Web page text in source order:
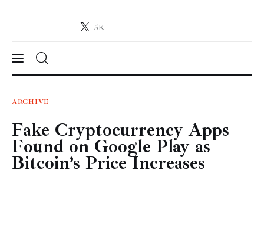
5K
Crypto-News.net
News
Technology
Markets
ARCHIVE
Fake Cryptocurrency Apps
Found on Google Play as
Bitcoin’s Price Increases